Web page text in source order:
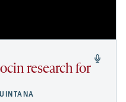
research for